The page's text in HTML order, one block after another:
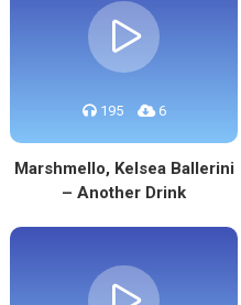
195 6
Marshmello, Kelsea Ballerini
– Another Drink